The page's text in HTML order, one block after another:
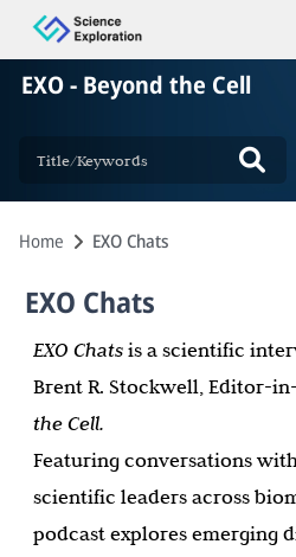
EXO - Beyond the Cell
Home EXO Chats
EXO Chats
EXO Chats is a scientific
Brent R. Stockwell, Editor-
the Cell.
Featuring conversations
scientific leaders across
podcast explores emerging